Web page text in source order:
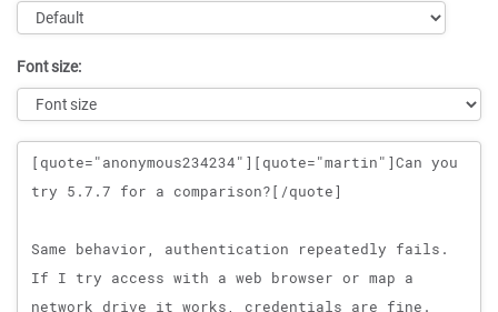
Font size:
Message